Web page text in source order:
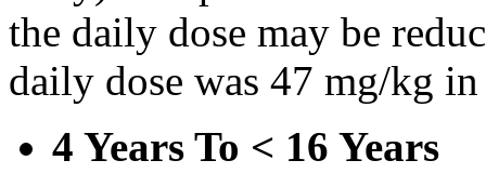
the daily dose may be
daily dose was 47 mg/kg
4 Years To < 16 Years